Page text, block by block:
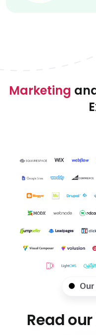
Marketing
Read